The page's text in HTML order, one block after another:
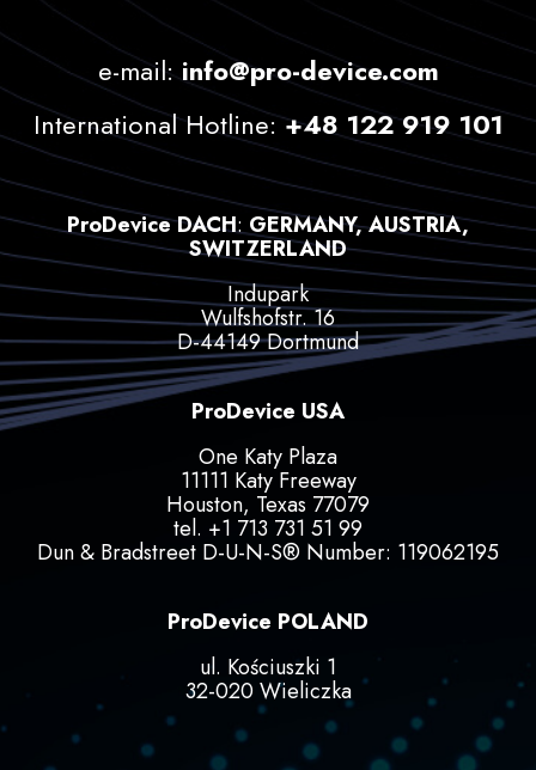
e-mail:info@pro-device.com
International Hotline:+48 122 919 101
ProDevice DACH:GERMANY, AUSTRIA,
SWITZERLAND
Indupark
Wulfshofstr. 16
D-44149 Dortmund
ProDevice USA
One Katy Plaza
11111 Katy Freeway
Houston, Texas 77079
tel. +1 713 731 51 99
Dun & Bradstreet D-U-N-S® Number: 119062195
ProDevice POLAND
ul. Kościuszki 1
32-020 Wieliczka